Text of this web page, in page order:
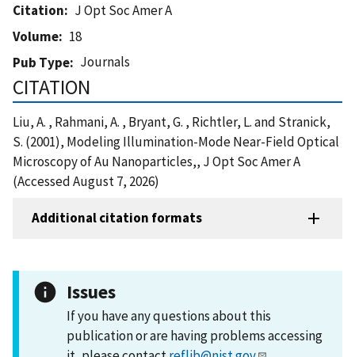
Citation
J Opt Soc Amer A
Volume
18
Pub Type
Journals
CITATION
Liu, A. , Rahmani, A. , Bryant, G. , Richtler, L. and Stranick,
S. (2001), Modeling Illumination-Mode Near-Field Optical
Microscopy of Au Nanoparticles,, J Opt Soc Amer A
(Accessed August 7, 2026)
Additional citation formats
Issues
If you have any questions about this
publication or are having problems accessing